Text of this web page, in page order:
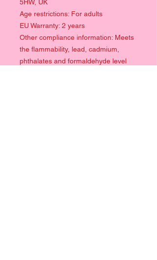
5HW, UK
Age restrictions: For adults
EU Warranty: 2 years
Other compliance information: Meets
the flammability, lead, cadmium,
phthalates and formaldehyde level